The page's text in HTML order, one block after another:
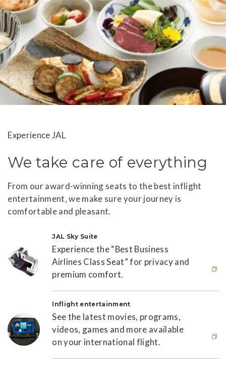
Experience JAL
We take care of everything
From our award-winning seats to the best inflight
entertainment, we make sure your journey is
comfortable and pleasant.
JAL Sky Suite
Experience the “Best Business
Airlines Class Seat” for privacy and
premium comfort.
Inflight entertainment
See the latest movies, programs,
videos, games and more available
on your international flight.